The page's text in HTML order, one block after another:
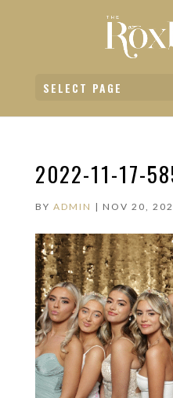
SELECT PAGE
2022-11-17-
BY ADMIN | NOV 20,